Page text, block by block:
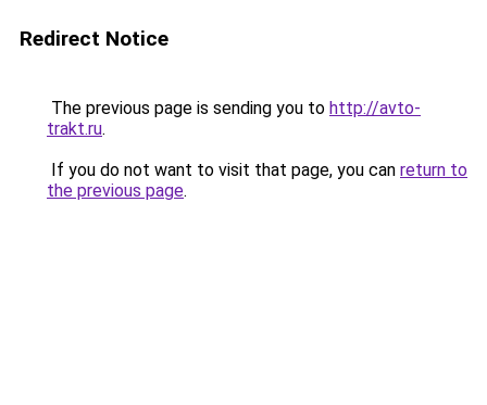
Redirect Notice
The previous page is sending you to http://avto-
trakt.ru.
If you do not want to visit that page, you can return to
the previous page.